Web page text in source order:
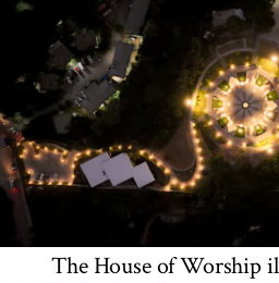
The House of Worship